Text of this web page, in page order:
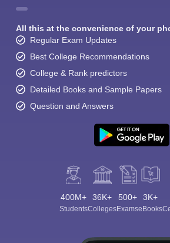
All this at the convenience of your
Regular Exam Updates
Best College Recommendations
College & Rank predictors
Detailed Books and Sample Papers
Question and Answers
400M+
Students
36K+
Colleges
500+
Exams
3K+
eBooks